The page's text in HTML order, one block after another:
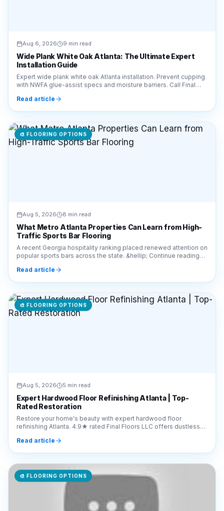
Aug 6, 2026 9 min read
Wide Plank White Oak Atlanta: The Ultimate Expert
Installation Guide
Expert wide plank white oak Atlanta installation. Prevent cupping
with NWFA glue-assist specs and moisture barriers. Call Final
Floors LLC at 770-910-9719.
Read article
🎨 FLOORING OPTIONS
Aug 5, 2026 8 min read
What Metro Atlanta Properties Can Learn from High-
Traffic Sports Bar Flooring
A recent Georgia hospitality ranking placed renewed attention on
popular sports bars across the state. &hellip; Continue reading
&#8220;What Metro Atlanta Prop
Read article
🎨 FLOORING OPTIONS
Aug 5, 2026 5 min read
Expert Hardwood Floor Refinishing Atlanta | Top-
Rated Restoration
Restore your home's beauty with expert hardwood floor
refinishing Atlanta. 4.9★ rated Final Floors LLC offers dustless
sanding. Call 770-910-9719 for a free quote.
Read article
🎨 FLOORING OPTIONS